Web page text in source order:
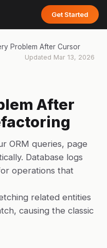
Get Started
Problem After Cursor
Updated Mar 13, 2026
After
ORM queries, page
Database logs
operations that
related entities
causing the classic